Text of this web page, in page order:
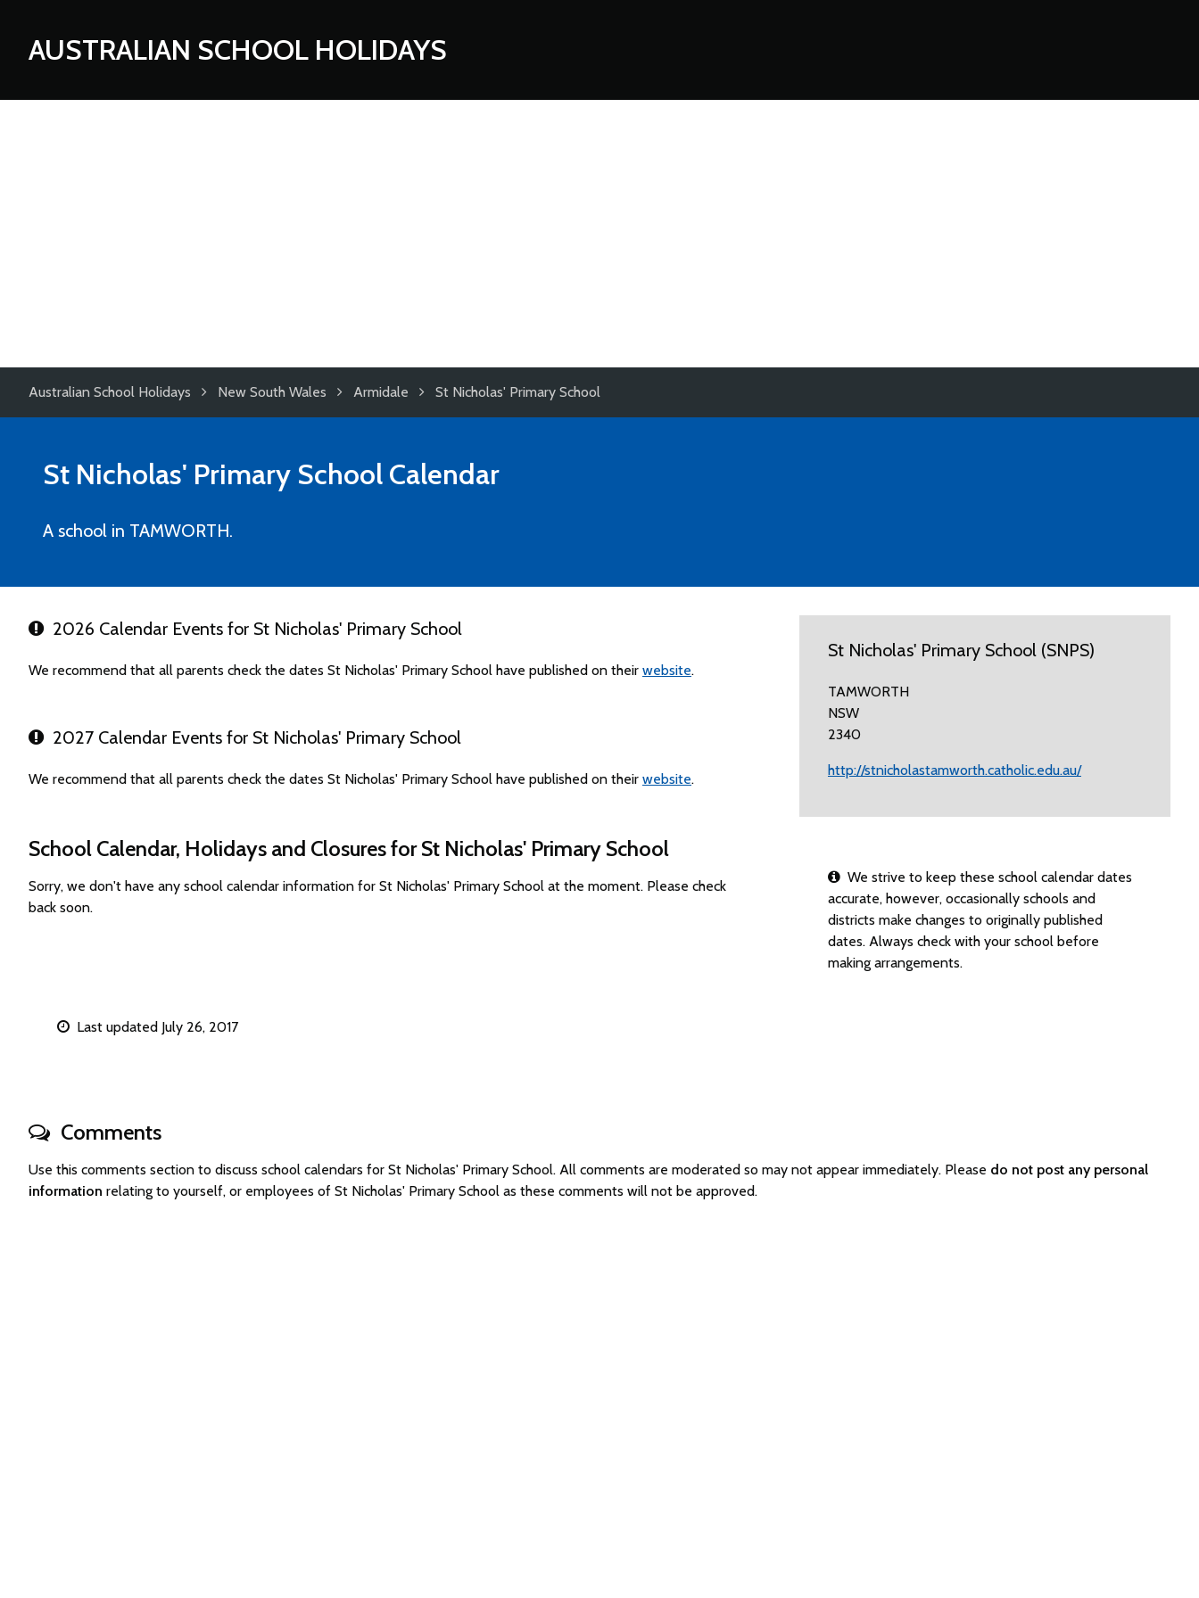
AUSTRALIAN SCHOOL HOLIDAYS
Australian School Holidays New South Wales Armidale St Nicholas' Primary School
St Nicholas' Primary School Calendar
A school in TAMWORTH.
2026 Calendar Events for St Nicholas' Primary School
We recommend that all parents check the dates St Nicholas' Primary School have published on their website.
2027 Calendar Events for St Nicholas' Primary School
We recommend that all parents check the dates St Nicholas' Primary School have published on their website.
School Calendar, Holidays and Closures for St Nicholas' Primary School
Sorry, we don't have any school calendar information for St Nicholas' Primary School at the moment. Please check
back soon.
St Nicholas' Primary School (SNPS)
TAMWORTH
NSW
2340
http://stnicholastamworth.catholic.edu.au/
We strive to keep these school calendar dates
accurate, however, occasionally schools and
districts make changes to originally published
dates. Always check with your school before
making arrangements.
Last updated July 26, 2017
Comments
Use this comments section to discuss school calendars for St Nicholas' Primary School. All comments are moderated so may not appear immediately. Please do not post any personal
information relating to yourself, or employees of St Nicholas' Primary School as these comments will not be approved.